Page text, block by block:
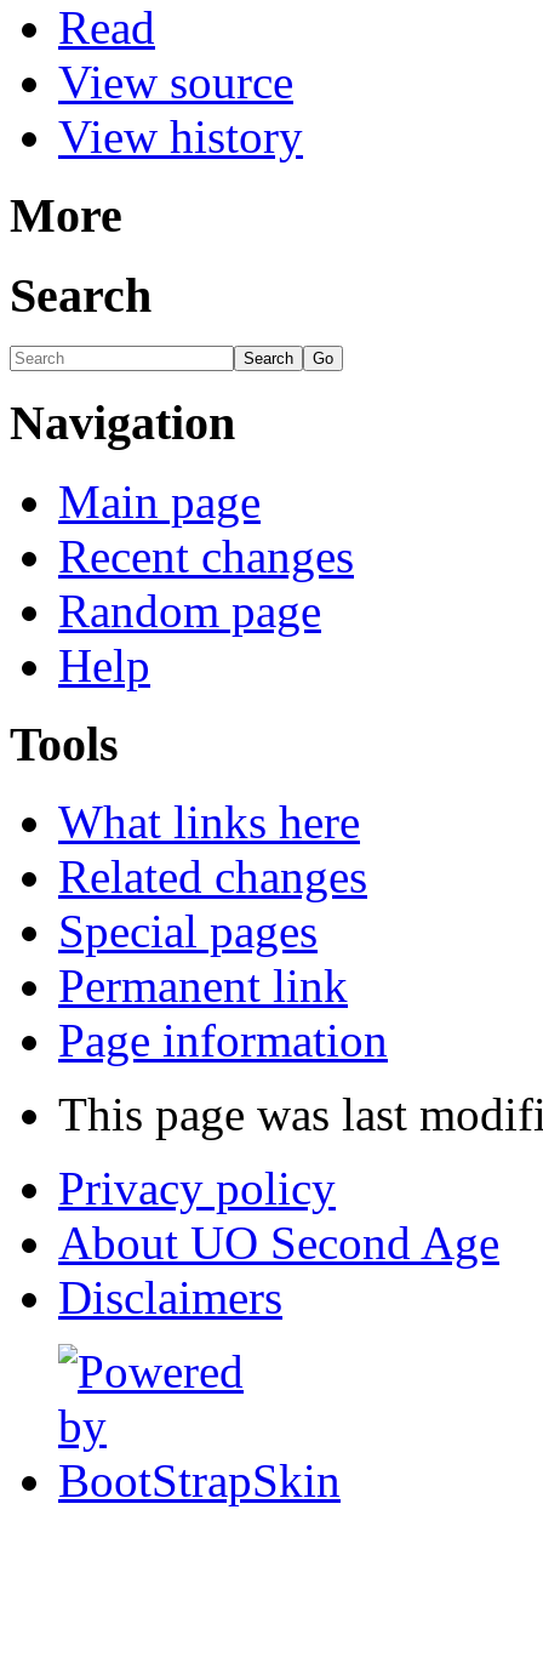
Read
View source
View history
More
Search
Navigation
Main page
Recent changes
Random page
Help
Tools
What links here
Related changes
Special pages
Permanent link
Page information
This page was last
Privacy policy
About UO Second Age
Disclaimers